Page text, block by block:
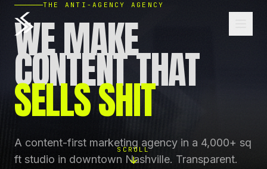
THE ANTI-AGENCY AGENCY
WE MAKE
CONTENT THAT
SELLS SHIT
A content-first marketing agency in a 4,000+ sq
ft studio in downtown Nashville. Transparent.
SCROLL